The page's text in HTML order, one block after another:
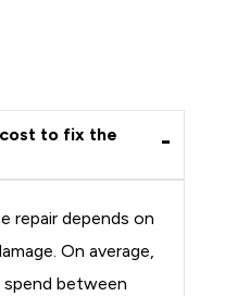
to fix the
repair depends on
On average,
between